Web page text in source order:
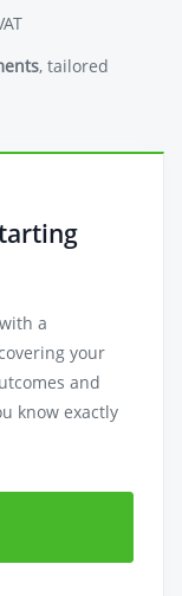
, tailored
a
your
and
know exactly